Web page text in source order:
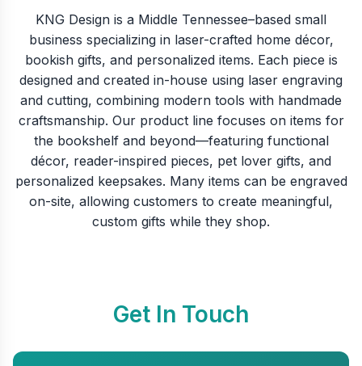
KNG Design is a Middle Tennessee–based small
business specializing in laser-crafted home décor,
bookish gifts, and personalized items. Each piece is
designed and created in-house using laser engraving
and cutting, combining modern tools with handmade
craftsmanship. Our product line focuses on items for
the bookshelf and beyond—featuring functional
décor, reader-inspired pieces, pet lover gifts, and
personalized keepsakes. Many items can be engraved
on-site, allowing customers to create meaningful,
custom gifts while they shop.
Get In Touch